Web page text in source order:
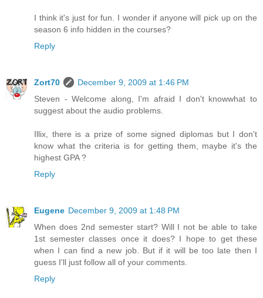
I think it's just for fun. I wonder if anyone will pick up on the
season 6 info hidden in the courses?
Reply
Zort70
December 9, 2009 at 1:46 PM
Steven - Welcome along, I'm afraid I don't knowwhat to
suggest about the audio problems.
Illix, there is a prize of some signed diplomas but I don't
know what the criteria is for getting them, maybe it's the
highest GPA ?
Reply
Eugene December 9, 2009 at 1:48 PM
When does 2nd semester start? Will I not be able to take
1st semester classes once it does? I hope to get these
when I can find a new job. But if it will be too late then I
guess I'll just follow all of your comments.
Reply